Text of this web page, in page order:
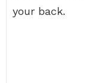
your back.